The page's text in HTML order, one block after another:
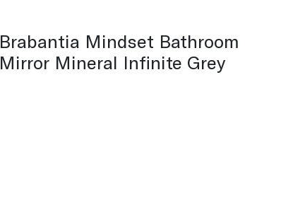
Brabantia Mindset Bathroom
Mirror Mineral Infinite Grey